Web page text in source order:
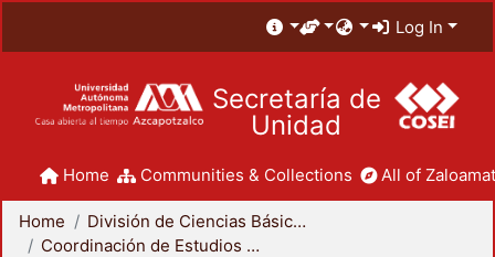
Log In
Secretaría de
Unidad
Home Communities & Collections All of
Home
División de Ciencias Básicas e Ingeniería
Coordinación de Estudios de Posgrado - CBI